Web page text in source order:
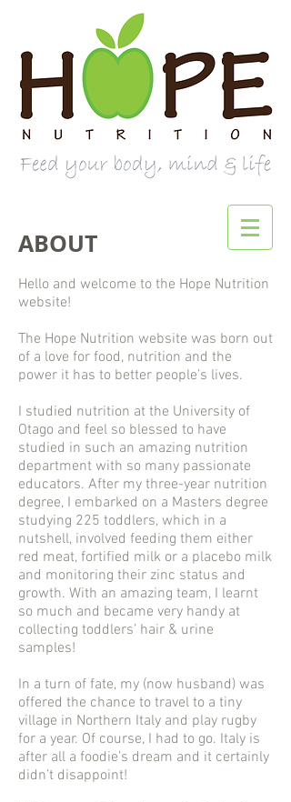
ABOUT
Hello and welcome to the Hope Nutrition
website!
The Hope Nutrition website was born out
of a love for food, nutrition and the
power it has to better people’s lives.
I studied nutrition at the University of
Otago and feel so blessed to have
studied in such an amazing nutrition
department with so many passionate
educators. After my three-year nutrition
degree, I embarked on a Masters degree
studying 225 toddlers, which in a
nutshell, involved feeding them either
red meat, fortified milk or a placebo milk
and monitoring their zinc status and
growth. With an amazing team, I learnt
so much and became very handy at
collecting toddlers’ hair & urine
samples!
In a turn of fate, my (now husband) was
offered the chance to travel to a tiny
village in Northern Italy and play rugby
for a year. Of course, I had to go. Italy is
after all a foodie’s dream and it certainly
didn’t disappoint!